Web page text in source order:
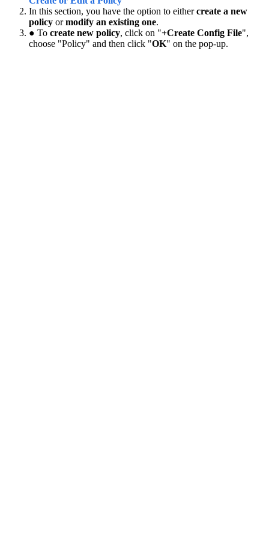
In this section, you have the option to eithercreate a new
policy ormodify an existing one.
● To create new policy, click on "+Create Config File",
choose "Policy" and then click "OK" on the pop-up.